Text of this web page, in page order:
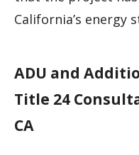
California’s energy
ADU and
Title 24
CA